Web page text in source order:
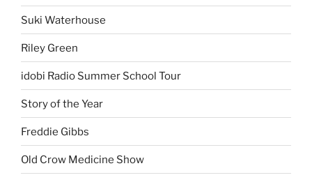
Suki Waterhouse
Riley Green
idobi Radio Summer School Tour
Story of the Year
Freddie Gibbs
Old Crow Medicine Show